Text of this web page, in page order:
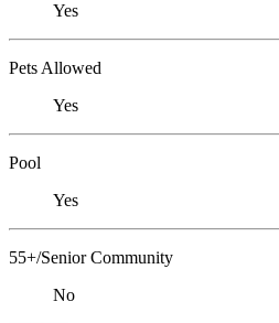
Yes
Pets Allowed
Yes
Pool
Yes
55+/Senior Community
No